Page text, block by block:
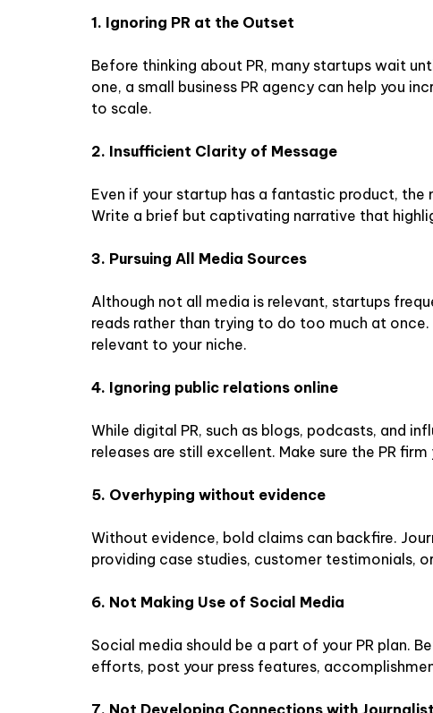
1. Ignoring PR at the Outset
Before thinking about PR, many startups wait
one, a small business PR agency can help you
to scale.
2. Insufficient Clarity of Message
Even if your startup has a fantastic product, the
Write a brief but captivating narrative that
3. Pursuing All Media Sources
Although not all media is relevant, startups
reads rather than trying to do too much at
relevant to your niche.
4. Ignoring public relations online
While digital PR, such as blogs, podcasts, and
releases are still excellent. Make sure the PR
5. Overhyping without evidence
Without evidence, bold claims can backfire.
providing case studies, customer testimonials,
6. Not Making Use of Social Media
Social media should be a part of your PR plan.
efforts, post your press features,
7. Not Developing Connections with